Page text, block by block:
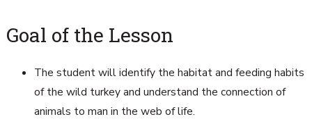
Goal of the Lesson
The student will identify the habitat and feeding habits
of the wild turkey and understand the connection of
animals to man in the web of life.